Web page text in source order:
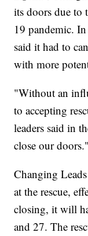
its doors due to
19 pandemic.
said it had to
with more
"Without an
to accepting
leaders said in
close our doors."
Changing
at the rescue,
closing, it will
and 27. The